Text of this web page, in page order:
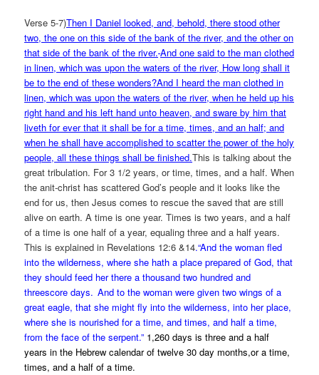
Verse 5-7)Then I Daniel looked, and, behold, there stood other
two, the one on this side of the bank of the river, and the other on
that side of the bank of the river.And one said to the man clothed
in linen, which was upon the waters of the river, How long shall it
be to the end of these wonders?And I heard the man clothed in
linen, which was upon the waters of the river, when he held up his
right hand and his left hand unto heaven, and sware by him that
liveth for ever that it shall be for a time, times, and an half; and
when he shall have accomplished to scatter the power of the holy
people, all these things shall be finished.This is talking about the
great tribulation. For 3 1/2 years, or time, times, and a half. When
the anit-christ has scattered God’s people and it looks like the
end for us, then Jesus comes to rescue the saved that are still
alive on earth. A time is one year. Times is two years, and a half
of a time is one half of a year, equaling three and a half years.
This is explained in Revelations 12:6 &14.“And the woman fled
into the wilderness, where she hath a place prepared of God, that
they should feed her there a thousand two hundred and
threescore days. And to the woman were given two wings of a
great eagle, that she might fly into the wilderness, into her place,
where she is nourished for a time, and times, and half a time,
from the face of the serpent.” 1,260 days is three and a half
years in the Hebrew calendar of twelve 30 day months,or a time,
times, and a half of a time.